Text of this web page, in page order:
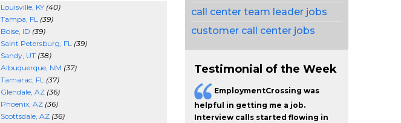
Louisville, KY (40)
Tampa, FL (39)
Boise, ID (39)
Saint Petersburg, FL (39)
Sandy, UT (38)
Albuquerque, NM (37)
Tamarac, FL (37)
Glendale, AZ (36)
Phoenix, AZ (36)
Scottsdale, AZ (36)
call center team leader jobs
customer call center jobs
Testimonial of the Week
EmploymentCrossing was
helpful in getting me a job.
Interview calls started flowing in